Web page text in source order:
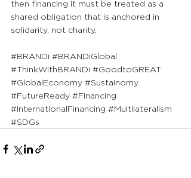
then financing it must be treated as a
shared obligation that is anchored in
solidarity, not charity.
#BRANDi #BRANDiGlobal
#ThinkWithBRANDi #GoodtoGREAT
#GlobalEconomy #Sustainomy
#FutureReady #Financing
#InternationalFinancing #Multilateralism
#SDGs